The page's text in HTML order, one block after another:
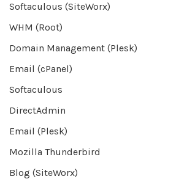
Softaculous (SiteWorx)
WHM (Root)
Domain Management (Plesk)
Email (cPanel)
Softaculous
DirectAdmin
Email (Plesk)
Mozilla Thunderbird
Blog (SiteWorx)